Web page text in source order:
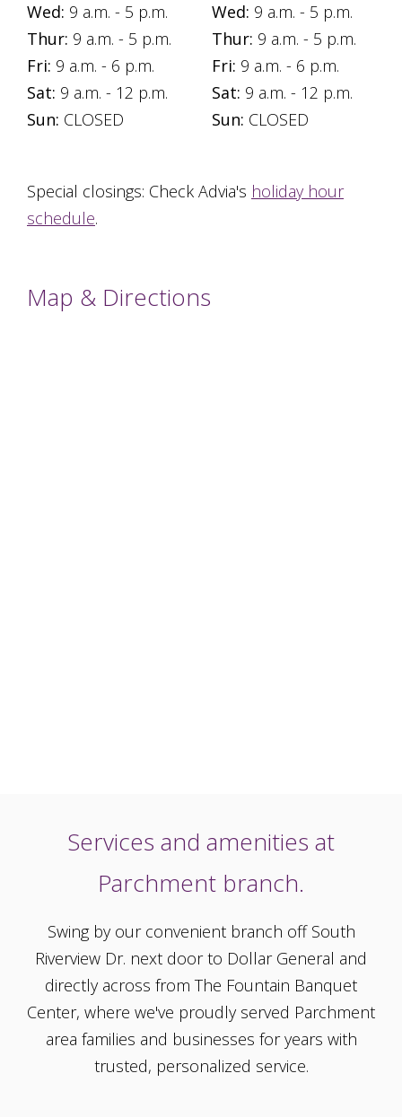
Wed: 9 a.m. - 5 p.m.
Thur: 9 a.m. - 5 p.m.
Fri: 9 a.m. - 6 p.m.
Sat: 9 a.m. - 12 p.m.
Sun: CLOSED
Wed: 9 a.m. - 5 p.m.
Thur: 9 a.m. - 5 p.m.
Fri: 9 a.m. - 6 p.m.
Sat: 9 a.m. - 12 p.m.
Sun: CLOSED
Special closings: Check Advia's holiday hour
schedule.
Map & Directions
Services and amenities at
Parchment branch.
Swing by our convenient branch off South
Riverview Dr. next door to Dollar General and
directly across from The Fountain Banquet
Center, where we've proudly served Parchment
area families and businesses for years with
trusted, personalized service.